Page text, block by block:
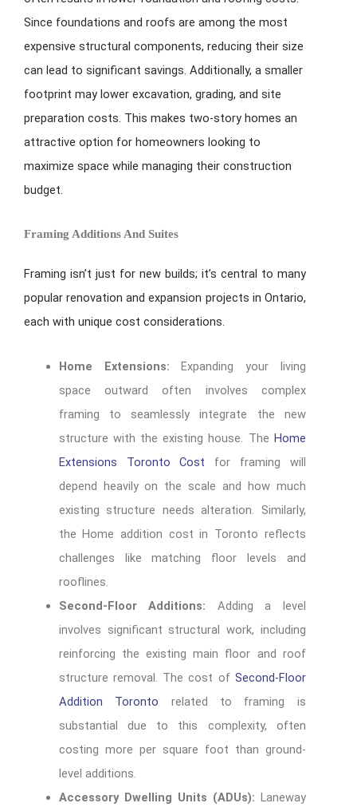
Since foundations and roofs are among the most
expensive structural components, reducing their size
can lead to significant savings. Additionally, a smaller
footprint may lower excavation, grading, and site
preparation costs. This makes two-story homes an
attractive option for homeowners looking to
maximize space while managing their construction
budget.
Framing Additions And Suites
Framing isn’t just for new builds; it’s central to many
popular renovation and expansion projects in Ontario,
each with unique cost considerations.
Home Extensions: Expanding your living
space outward often involves complex
framing to seamlessly integrate the new
structure with the existing house. The Home
Extensions Toronto Cost for framing will
depend heavily on the scale and how much
existing structure needs alteration. Similarly,
the Home addition cost in Toronto reflects
challenges like matching floor levels and
rooflines.
Second-Floor Additions: Adding a level
involves significant structural work, including
reinforcing the existing main floor and roof
structure removal. The cost of Second-Floor
Addition Toronto related to framing is
substantial due to this complexity, often
costing more per square foot than ground-
level additions.
Accessory Dwelling Units (ADUs): Laneway